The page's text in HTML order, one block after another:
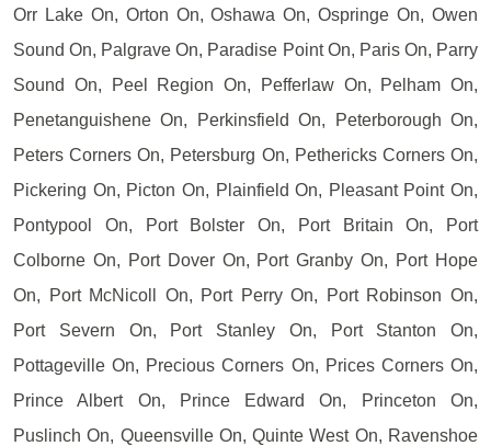
Orr Lake On, Orton On, Oshawa On, Ospringe On, Owen
Sound On, Palgrave On, Paradise Point On, Paris On, Parry
Sound On, Peel Region On, Pefferlaw On, Pelham On,
Penetanguishene On, Perkinsfield On, Peterborough On,
Peters Corners On, Petersburg On, Pethericks Corners On,
Pickering On, Picton On, Plainfield On, Pleasant Point On,
Pontypool On, Port Bolster On, Port Britain On, Port
Colborne On, Port Dover On, Port Granby On, Port Hope
On, Port McNicoll On, Port Perry On, Port Robinson On,
Port Severn On, Port Stanley On, Port Stanton On,
Pottageville On, Precious Corners On, Prices Corners On,
Prince Albert On, Prince Edward On, Princeton On,
Puslinch On, Queensville On, Quinte West On, Ravenshoe